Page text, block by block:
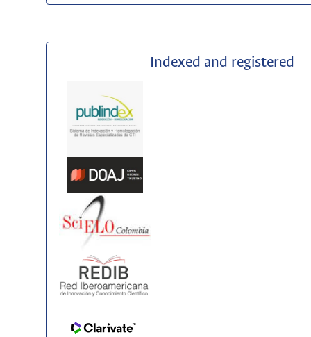
Indexed and registered